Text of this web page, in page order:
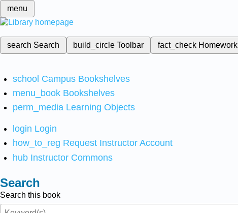
menu
search Search build_circleToolbar fact_check Homework
school Campus Bookshelves
menu_book Bookshelves
perm_media Learning Objects
login Login
how_to_reg Request Instructor Account
hub Instructor Commons
Search
Search this book